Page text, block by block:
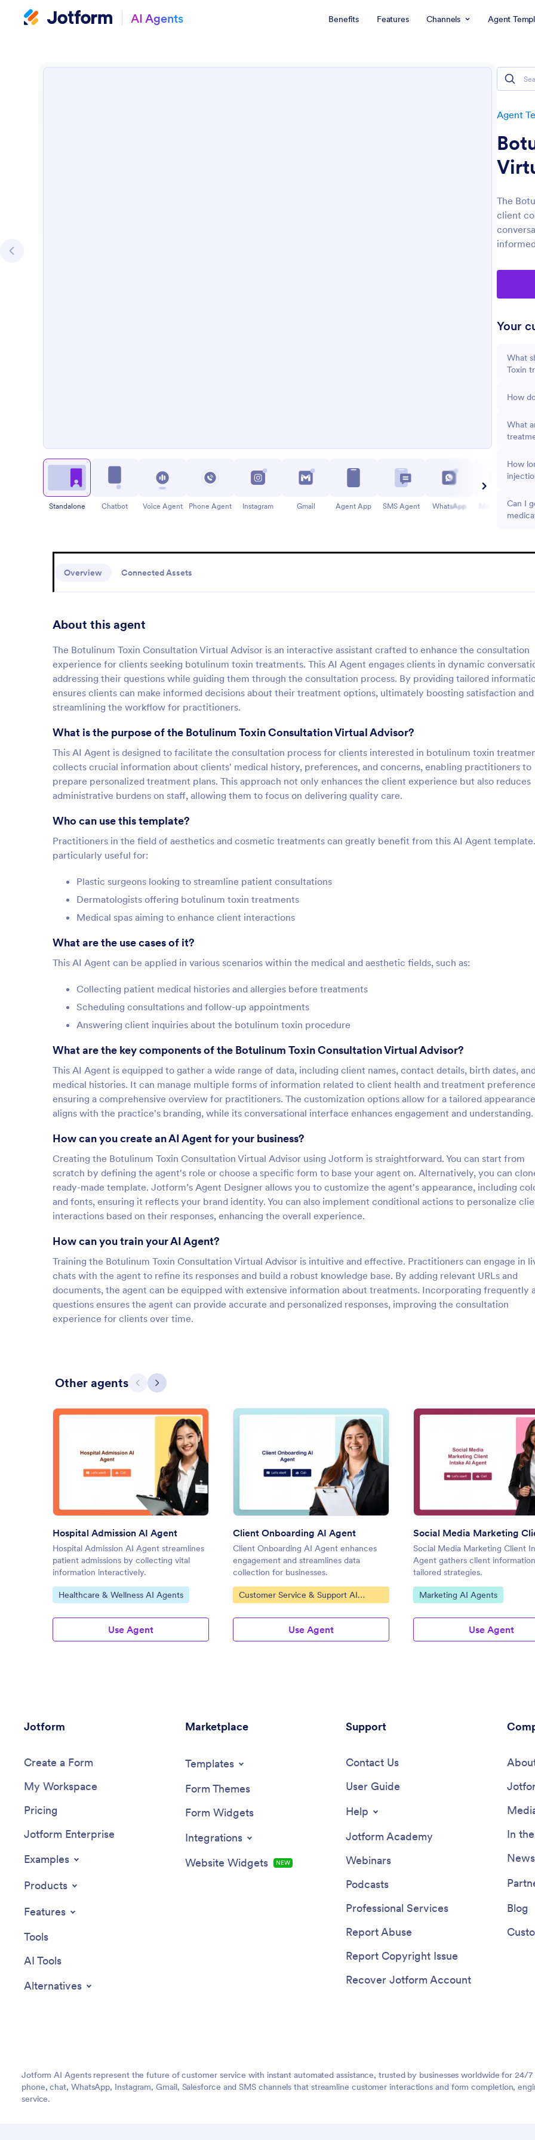
AI Agents Benefits Features Channels Agent
Agent
The
client
Your
What
Toxin
How
What
How
Can I
Standalone Chatbot Voice Agent Phone Agent Instagram Gmail Agent App SMS Agent WhatsApp Messenger
Overview Connected Assets
About this agent
The Botulinum Toxin Consultation Virtual Advisor is an interactive assistant crafted to enhance the consultation
experience for clients seeking botulinum toxin treatments. This AI Agent engages clients in dynamic
addressing their questions while guiding them through the consultation process. By providing tailored
ensures clients can make informed decisions about their treatment options, ultimately boosting satisfaction and
streamlining the workflow for practitioners.
What is the purpose of the Botulinum Toxin Consultation Virtual Advisor?
This AI Agent is designed to facilitate the consultation process for clients interested in botulinum toxin
collects crucial information about clients' medical history, preferences, and concerns, enabling practitioners to
prepare personalized treatment plans. This approach not only enhances the client experience but also reduces
administrative burdens on staff, allowing them to focus on delivering quality care.
Who can use this template?
Practitioners in the field of aesthetics and cosmetic treatments can greatly benefit from this AI Agent
particularly useful for:
Plastic surgeons looking to streamline patient consultations
Dermatologists offering botulinum toxin treatments
Medical spas aiming to enhance client interactions
What are the use cases of it?
This AI Agent can be applied in various scenarios within the medical and aesthetic fields, such as:
Collecting patient medical histories and allergies before treatments
Scheduling consultations and follow-up appointments
Answering client inquiries about the botulinum toxin procedure
What are the key components of the Botulinum Toxin Consultation Virtual Advisor?
This AI Agent is equipped to gather a wide range of data, including client names, contact details, birth dates,
medical histories. It can manage multiple forms of information related to client health and treatment
ensuring a comprehensive overview for practitioners. The customization options allow for a tailored
aligns with the practice's branding, while its conversational interface enhances engagement and understanding.
How can you create an AI Agent for your business?
Creating the Botulinum Toxin Consultation Virtual Advisor using Jotform is straightforward. You can start from
scratch by defining the agent's role or choose a specific form to base your agent on. Alternatively, you can
ready-made template. Jotform’s Agent Designer allows you to customize the agent's appearance, including
and fonts, ensuring it reflects your brand identity. You can also implement conditional actions to personalize
interactions based on their responses, enhancing the overall experience.
How can you train your AI Agent?
Training the Botulinum Toxin Consultation Virtual Advisor is intuitive and effective. Practitioners can engage in
chats with the agent to refine its responses and build a robust knowledge base. By adding relevant URLs and
documents, the agent can be equipped with extensive information about treatments. Incorporating frequently
questions ensures the agent can provide accurate and personalized responses, improving the consultation
experience for clients over time.
Other agents Previous
Next
Preview : Hospital Admission AI Agent
Hospital Admission AI Agent
Hospital Admission AI Agent streamlines
patient admissions by collecting vital
information interactively.
Go to Category:
Healthcare & Wellness AI Agents
Use Agent
Preview: Client Onboarding AI Agent
Client Onboarding AI Agent
Client Onboarding AI Agent enhances
engagement and streamlines data
collection for businesses.
Go to Category:
Customer Service & Support AI
Agents
Use Agent
Preview :
Social Media Marketing Client
Agent gathers client
tailored strategies.
Go to Category:
Marketing AI Agents
Use Agent
Jotform
Create a Form
My Workspace
Pricing
Jotform Enterprise
Examples
Products
Features
Tools
AI Tools
Alternatives
Marketplace
Templates
Form Themes
Form Widgets
Integrations
Website Widgets
NEW
Support
Contact Us
User Guide
Help
Jotform Academy
Webinars
Podcasts
Professional Services
Report Abuse
Report Copyright Issue
Recover Jotform Account
In
Blog
Jotform AI Agents represent the future of customer service with instant automated assistance, trusted by businesses worldwide for 24/
phone, chat, WhatsApp, Instagram, Gmail, Salesforce and SMS channels that streamline customer interactions and form completion,
service.